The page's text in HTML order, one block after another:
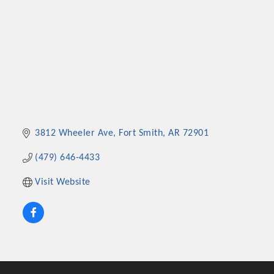
3812 Wheeler Ave Fort Smith AR 72901
(479) 646-4433
Visit Website